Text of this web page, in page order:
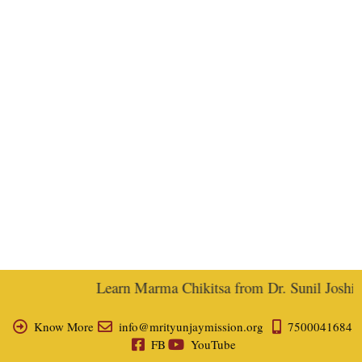
Learn Marma Chikitsa from Dr. Sunil Joshi,
Know More info@mrityunjaymission.org
7500041684
FB
YouTube